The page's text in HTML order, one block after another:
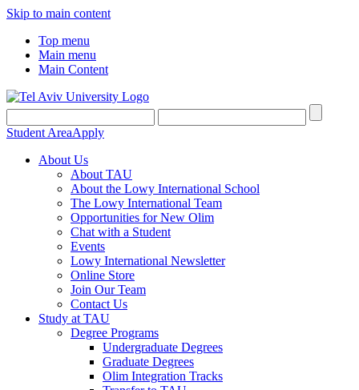
Skip to main content
Top menu
Main menu
Main Content
Student AreaApply
About Us
About TAU
About the Lowy International School
The Lowy International Team
Opportunities for New Olim
Chat with a Student
Events
Lowy International Newsletter
Online Store
Join Our Team
Contact Us
Study at TAU
Degree Programs
Undergraduate Degrees
Graduate Degrees
Olim Integration Tracks